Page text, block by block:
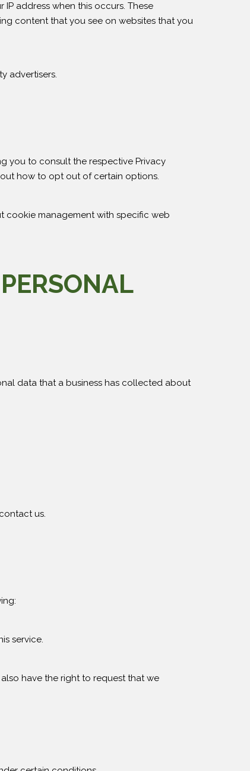
address when this occurs. These
content that you see on websites that you
advertisers.
you to consult the respective Privacy
how to opt out of certain options.
cookie management with specific web
data that a business has collected about
us.
service.
have the right to request that we